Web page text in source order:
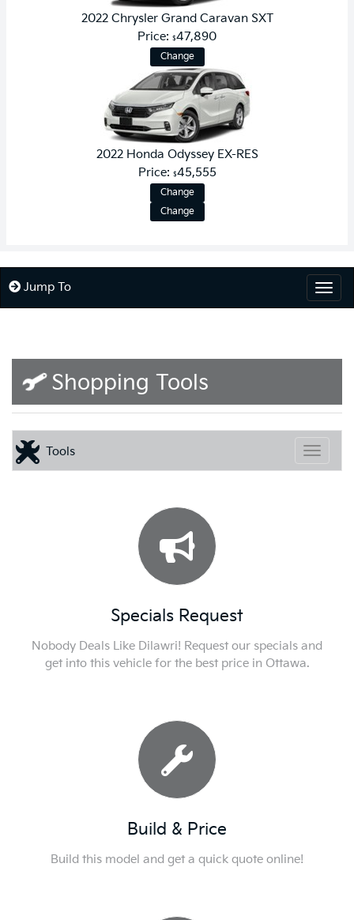
2022 Chrysler Grand Caravan SXT
Price: $47,890
Change
2022 Honda Odyssey EX-RES
Price: $45,555
Change
Change
Jump To
Shopping Tools
Toggle
Tools
Specials Request
Nobody Deals Like Dilawri! Request our specials and
get into this vehicle for the best price in Ottawa.
Build & Price
Build this model and get a quick quote online!